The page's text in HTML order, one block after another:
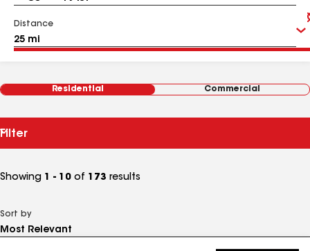
Distance
Residential Commercial
Filter
Showing 1 - 10 of 173 results
Sort by